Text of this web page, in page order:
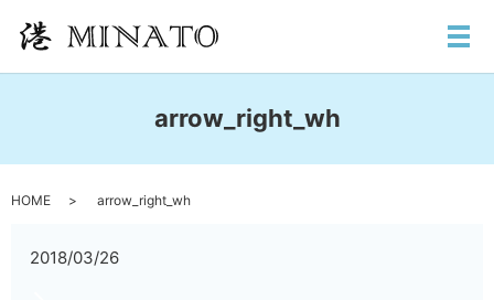
メ
arrow_right_wh
HOME arrow_right_wh
2018/03/26